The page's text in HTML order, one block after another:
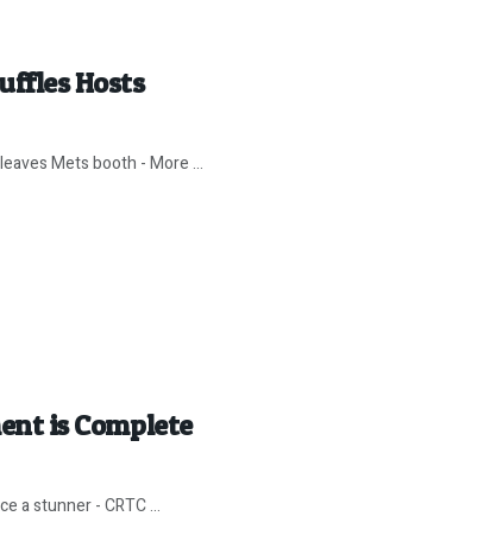
Hosts
Mets booth - More ...
is Complete
a stunner - CRTC ...